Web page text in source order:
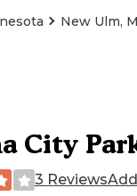
New Ulm,
City
3 Reviews